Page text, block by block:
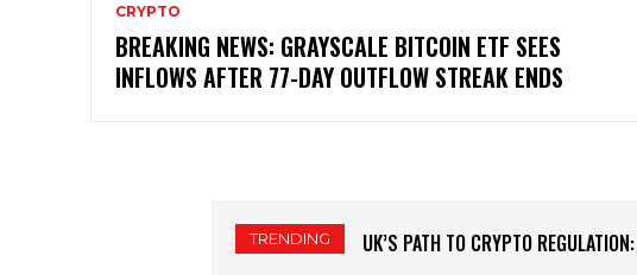
CRYPTO
BREAKING NEWS: GRAYSCALE BITCOIN ETF SEES
INFLOWS AFTER 77-DAY OUTFLOW STREAK ENDS
TRENDING THE SHRIMP COHORT’S